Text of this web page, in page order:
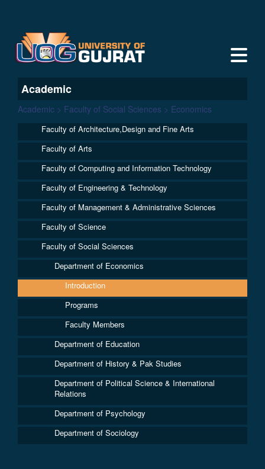
Academic
Academic > Faculty of Social Sciences > Economics
Faculty of Architecture,Design and Fine Arts
Faculty of Arts
Faculty of Computing and Information Technology
Faculty of Engineering & Technology
Faculty of Management & Administrative Sciences
Faculty of Science
Faculty of Social Sciences
Department of Economics
Introduction
Programs
Faculty Members
Department of Education
Department of History & Pak Studies
Department of Political Science & International
Relations
Department of Psychology
Department of Sociology